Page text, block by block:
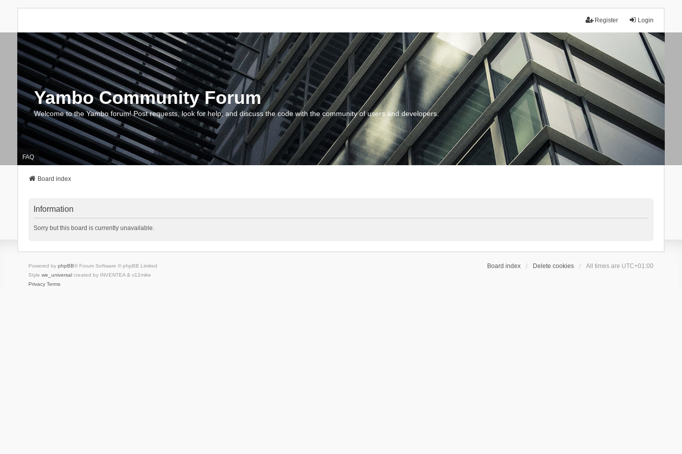
Login
Register
Yambo Community Forum
Welcome to the Yambo forum! Post requests, look for help, and discuss the code with the community of users and developers.
FAQ
Board index
Information
Sorry but this board is currently unavailable.
Board index Delete cookies All times are UTC+01:00
Powered by phpBB® Forum Software © phpBB Limited
Style we_universalcreated by INVENTEA & v12mike
Privacy Terms